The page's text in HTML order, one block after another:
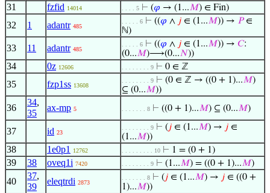
31 fzfid 14014 . . . . 5 ⊢ (𝜑 → (1...𝑀) ∈ Fin)
32 1 adantr 485
. . . . . 6 ⊢ ((𝜑 ∧ 𝑗 ∈ (1...𝑀)) → 𝑃∈
ℕ)
33 11 adantr 485
. . . . . 6 ⊢ ((𝜑 ∧ 𝑗 ∈ (1...𝑀)) → 𝐶:
(0...𝑀)⟶(0...𝑁))
34 0z 12606 . . . . . . . . 9 ⊢ 0 ∈ ℤ
35 fzp1ss 13608
. . . . . . . . 9 ⊢ (0 ∈ ℤ → ((0 + 1)...𝑀)
⊆ (0...𝑀))
36
34,
35
ax-mp 5 . . . . . . . 8 ⊢ ((0 + 1)...𝑀) ⊆ (0...𝑀)
37 id 23
. . . . . . . . 9 ⊢ (𝑗 ∈ (1...𝑀) → 𝑗 ∈
(1...𝑀))
38 1e0p1 12762 . . . . . . . . . 10 ⊢ 1 = (0 + 1)
39 38 oveq1i 7420 . . . . . . . . 9 ⊢ (1...𝑀) = ((0 + 1)...𝑀)
40
37,
39
eleqtrdi 2873
. . . . . . . 8 ⊢ (𝑗 ∈ (1...𝑀) → 𝑗 ∈ ((0 +
1)...𝑀))